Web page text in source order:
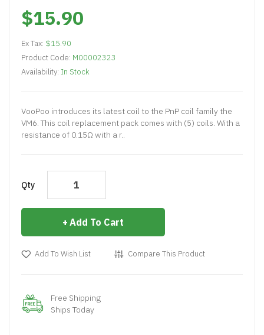
$15.90
Ex Tax: $15.90
Product Code: M00002323
Availability: In Stock
VooPoo introduces its latest coil to the PnP coil family the
VM6. This coil replacement pack comes with (5) coils. With a
resistance of 0.15Ω with a r..
Qty
Add To Cart
Add To Wish List Compare This Product
Free Shipping
Ships Today